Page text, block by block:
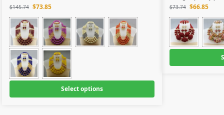
$145.74 $73.85
Select options
$73.74 $66.85